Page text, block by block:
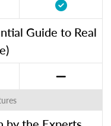
Guide to Real